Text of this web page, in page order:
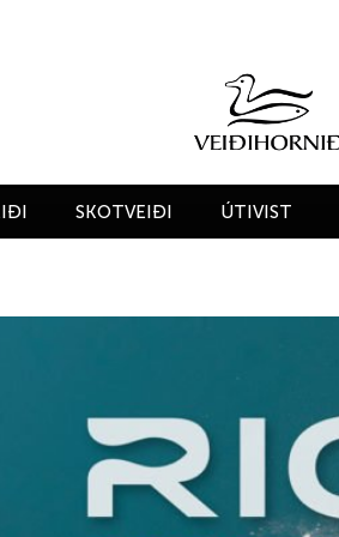
SKOTVEIÐI ÚTIVIST